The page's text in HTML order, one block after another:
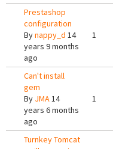
Prestashop
configuration
Bynappy_d 14
years 9 months
ago
1
Can't install
gem
By JMA14
years 6 months
ago
1
Turnkey Tomcat